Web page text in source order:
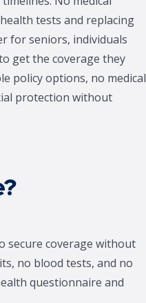
tests and replacing
for seniors, individuals
get the coverage they
policy options, no medical
protection without
secure coverage without
no blood tests, and no
questionnaire and